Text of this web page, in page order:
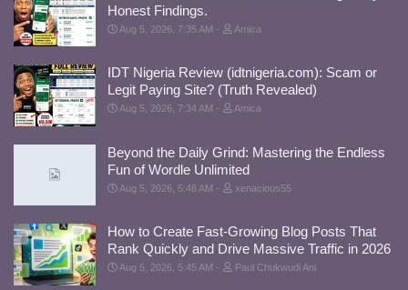
Honest Findings.
Aug 5, 2026, 7:35 AM Amica
IDT Nigeria Review (idtnigeria.com): Scam or
Legit Paying Site? (Truth Revealed)
Aug 5, 2026, 7:34 AM Amica
Beyond the Daily Grind: Mastering the Endless
Fun of Wordle Unlimited
Aug 5, 2026, 5:48 AM xenacious55
How to Create Fast-Growing Blog Posts That
Rank Quickly and Drive Massive Traffic in 2026
Aug 5, 2026, 5:45 AM Paul Chukwudi Ani